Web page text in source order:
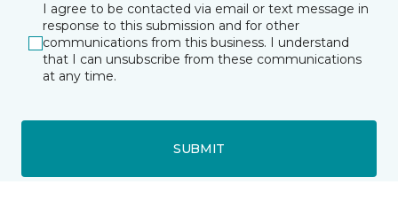
I agree to be contacted via email or text message in
response to this submission and for other
communications from this business. I understand
that I can unsubscribe from these communications
at any time.
SUBMIT